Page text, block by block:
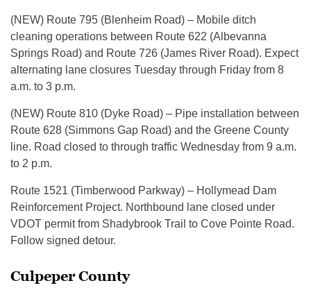
(NEW) Route 795 (Blenheim Road) – Mobile ditch
cleaning operations between Route 622 (Albevanna
Springs Road) and Route 726 (James River Road). Expect
alternating lane closures Tuesday through Friday from 8
a.m. to 3 p.m.
(NEW) Route 810 (Dyke Road) – Pipe installation between
Route 628 (Simmons Gap Road) and the Greene County
line. Road closed to through traffic Wednesday from 9 a.m.
to 2 p.m.
Route 1521 (Timberwood Parkway) – Hollymead Dam
Reinforcement Project. Northbound lane closed under
VDOT permit from Shadybrook Trail to Cove Pointe Road.
Follow signed detour.
Culpeper County